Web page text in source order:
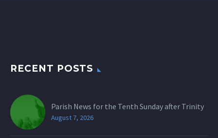
RECENT POSTS
Parish News for the Tenth Sunday after Trinity
August 7, 2026